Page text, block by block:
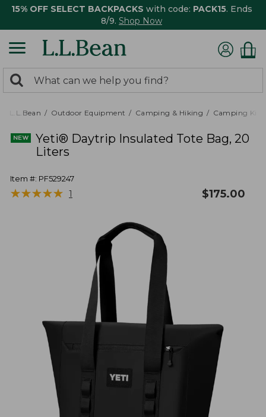
15% OFF SELECT BACKPACKS with code: PACK15. Ends
8/9. Shop Now
search
returned.
Search:
L.L.Bean Outdoor Equipment Camping & Hiking Camping
Yeti® Daytrip Insulated Tote Bag, 20
Liters
Item #: PF529247
★★★★★
★★★★★ 1 $175.00